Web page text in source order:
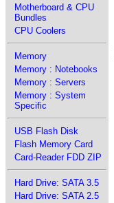
Motherboard & CPU
Bundles
CPU Coolers
Memory
Memory : Notebooks
Memory : Servers
Memory : System
Specific
USB Flash Disk
Flash Memory Card
Card-Reader FDD ZIP
Hard Drive: SATA 3.5
Hard Drive: SATA 2.5